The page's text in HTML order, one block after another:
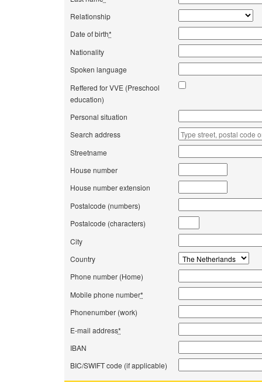
Relationship
Date of birth*
Nationality
Spoken language
Reffered for VVE (Preschool
education)
Personal situation
Search address
Streetname
House number
House number extension
Postalcode (numbers)
Postalcode (characters)
City
Country
Phone number (Home)
Mobile phone number*
Phonenumber (work)
E-mail address*
IBAN
BIC/SWIFT code (if applicable)